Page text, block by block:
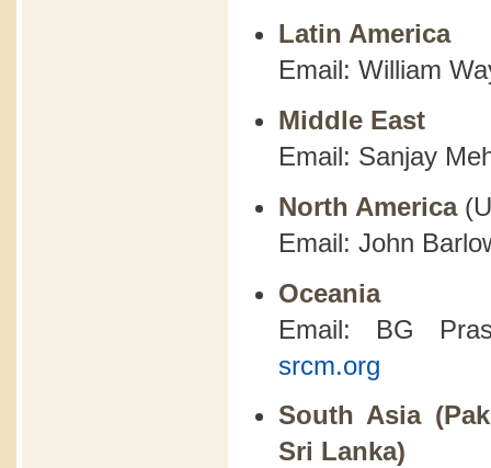
Latin America
Email: William
Middle East
Email: Sanjay
North America
Email: John
Oceania
Email: BG
srcm.org
South Asia
Sri Lanka)